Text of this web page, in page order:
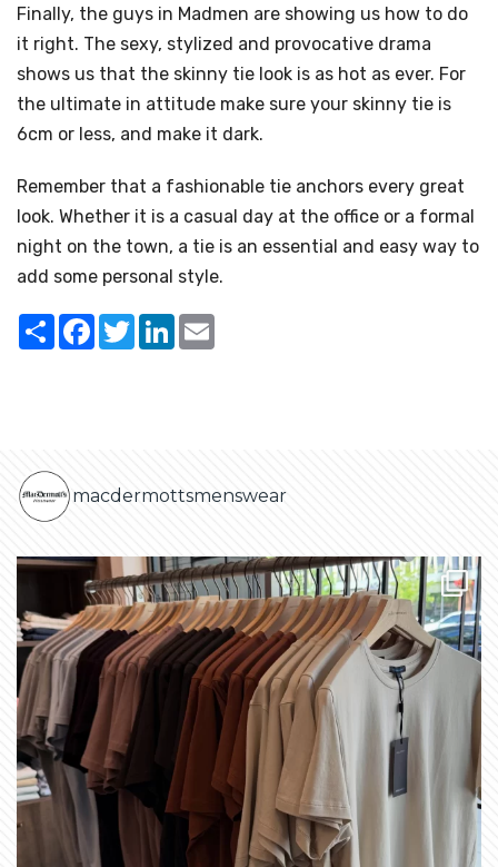
Finally, the guys in Madmen are showing us how to do
it right. The sexy, stylized and provocative drama
shows us that the skinny tie look is as hot as ever. For
the ultimate in attitude make sure your skinny tie is
6cm or less, and make it dark.
Remember that a fashionable tie anchors every great
look. Whether it is a casual day at the office or a formal
night on the town, a tie is an essential and easy way to
add some personal style.
ShareFacebook
TwitterLinkedIn
macdermottsmenswear